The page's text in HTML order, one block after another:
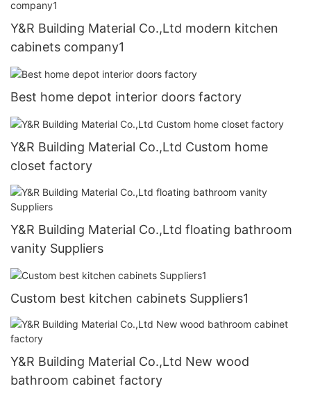
Y&R Building Material Co.,Ltd modern kitchen
cabinets company1
Best home depot interior doors factory
Y&R Building Material Co.,Ltd Custom home
closet factory
Y&R Building Material Co.,Ltd floating bathroom
vanity Suppliers
Custom best kitchen cabinets Suppliers1
Y&R Building Material Co.,Ltd New wood
bathroom cabinet factory